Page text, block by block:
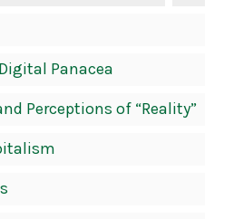
Panacea
Perceptions of “Reality”